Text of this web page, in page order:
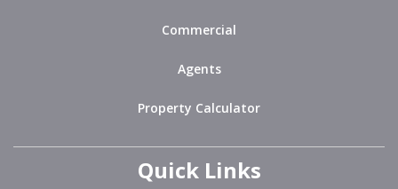
Commercial
Agents
Property Calculator
Quick Links